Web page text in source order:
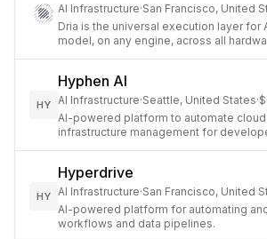
AI Infrastructure·San Francisco, United
Dria is the universal execution layer for
model, on any engine, across all
HY
Hyphen AI
AI Infrastructure·Seattle, United States·
AI-powered platform to automate
infrastructure management for
HY
Hyperdrive
AI Infrastructure·San Francisco, United
AI-powered platform for automating
workflows and data pipelines.